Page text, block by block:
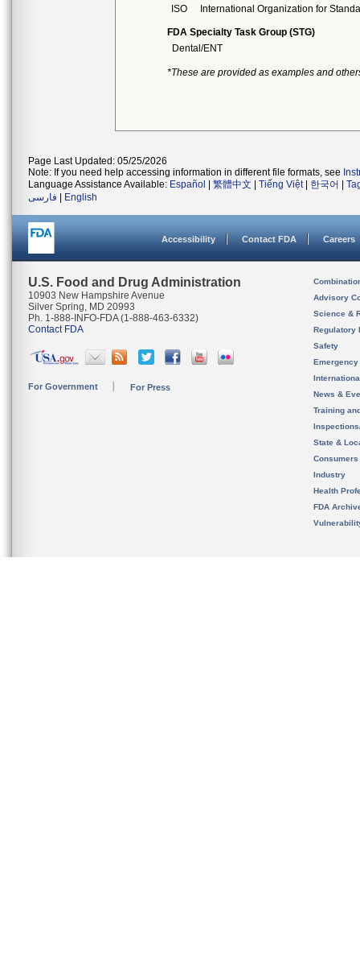
ISO
International Organization for
FDA Specialty Task Group (STG)
Dental/ENT
*These are provided as examples and
Page Last Updated: 05/25/2026
Note: If you need help accessing information in different file formats, see
Language Assistance Available: Español 繁體中文 Tiếng Việt| 한국어
فارسی
English
Accessibility Contact FDA Careers
U.S. Food and Drug Administration
10903 New Hampshire Avenue
Silver Spring, MD 20993
Ph. 1-888-INFO-FDA (1-888-463-6332)
Contact FDA
For Government For Press
Advisory
Science &
Regulatory
Safety
News &
Training
State &
Consumers
Industry
Health
FDA